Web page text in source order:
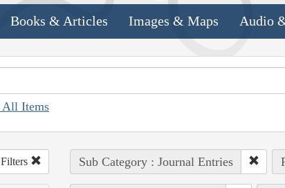
Books & Articles Images & Maps Audio
All Items
Sub Category : Journal Entries